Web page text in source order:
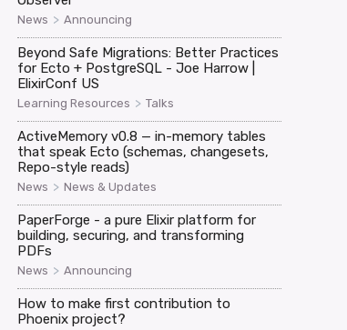
News > Announcing
Beyond Safe Migrations: Better Practices
for Ecto + PostgreSQL - Joe Harrow |
ElixirConf US
Learning Resources > Talks
ActiveMemory v0.8 — in-memory tables
that speak Ecto (schemas, changesets,
Repo-style reads)
News > News & Updates
PaperForge - a pure Elixir platform for
building, securing, and transforming
PDFs
News > Announcing
How to make first contribution to
Phoenix project?